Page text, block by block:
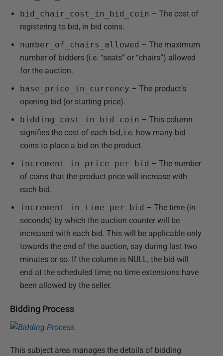
bid_chair_cost_in_bid_coin – The cost of
registering to bid, in bid coins.
number_of_chairs_allowed – The maximum
number of bidders (i.e. “seats” or “chairs”) allowed
for the auction.
base_price_in_currency – The product’s
opening bid (or starting price).
bidding_cost_in_bid_coin – This column
signifies the cost of each bid, i.e. how many bid
coins to place a bid on the product.
increment_in_price_per_bid – The number
of coins that the product price will increase with
each bid.
increment_in_time_per_bid – The time (in
seconds) by which the auction counter will be
increased with each bid. This will be applicable only
towards the end of the auction, say during last two
minutes or so. If the column is NULL, the bid will
end at the scheduled time; no time extensions have
been allowed by the seller.
Bidding Process
This subject area manages the details of bidding